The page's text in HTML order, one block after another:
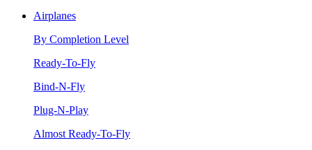
Airplanes
By Completion Level
Ready-To-Fly
Bind-N-Fly
Plug-N-Play
Almost Ready-To-Fly